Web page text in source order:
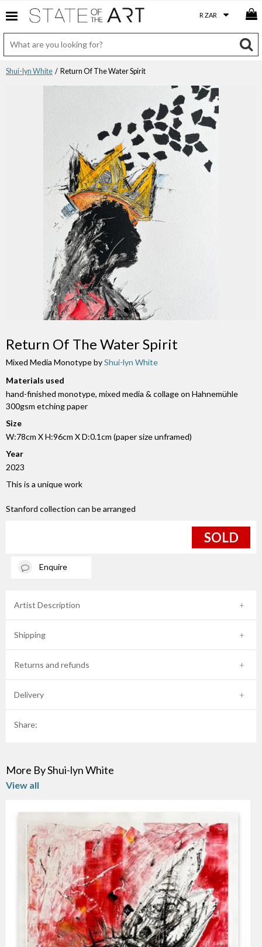
Shui-lyn White / Return Of The Water Spirit
Return Of The Water Spirit
Mixed Media Monotype byShui-lyn White
Materials used
hand-finished monotype, mixed media & collage on Hahnemühle
300gsm etching paper
Size
W:78cm X H:96cm X D:0.1cm (paper size unframed)
Year
2023
This is a unique work
Stanford collection can be arranged
SOLD
Enquire
Artist Description
Shipping
Returns and refunds
Delivery
Share:
More By Shui-lyn White
View all